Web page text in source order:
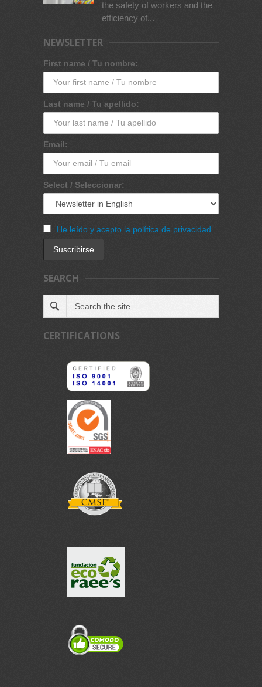
the safety of workers and the
efficiency of...
NEWSLETTER
First name / Tu nombre:
Last name / Tu apellido:
Email:
Select / Seleccionar:
He leído y acepto la política de privacidad
SEARCH
CERTIFICATIONS